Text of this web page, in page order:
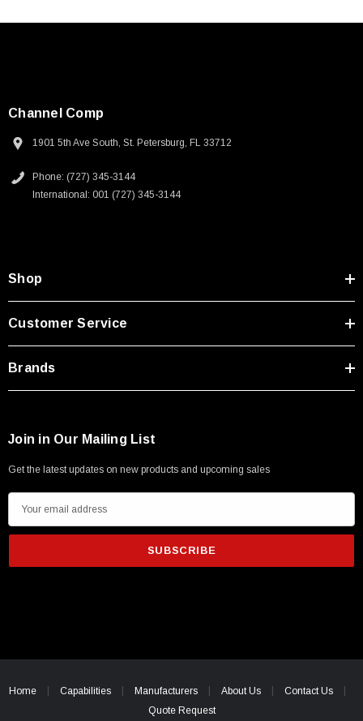
Channel Comp
1901 5th Ave South, St. Petersburg, FL 33712
Phone: (727) 345-3144
International: 001 (727) 345-3144
Shop
Customer Service
Brands
Join in Our Mailing List
Get the latest updates on new products and upcoming sales
m
i
e
Home Capabilities Manufacturers About Us
Contact Us
Quote Request